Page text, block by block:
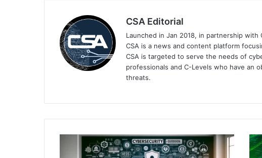
CSA Editorial
Launched in Jan 2018, in partnership with
CSA is a news and content platform
CSA is targeted to serve the needs of
professionals and C-Levels who have an
threats.
Keeping
Yourself